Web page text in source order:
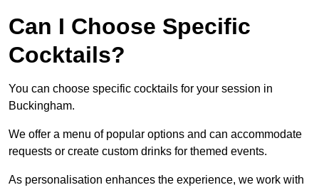
Can I Choose Specific
Cocktails?
You can choose specific cocktails for your session in
Buckingham.
We offer a menu of popular options and can accommodate
requests or create custom drinks for themed events.
As personalisation enhances the experience, we work with